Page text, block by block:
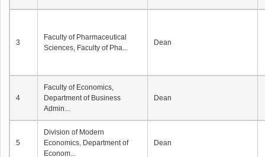
3
Faculty of Pharmaceutical
Sciences, Faculty of Pha...
Dean
4
Faculty of Economics,
Department of Business
Admin...
Dean
5
Division of Modern
Economics, Department of
Econom...
Dean